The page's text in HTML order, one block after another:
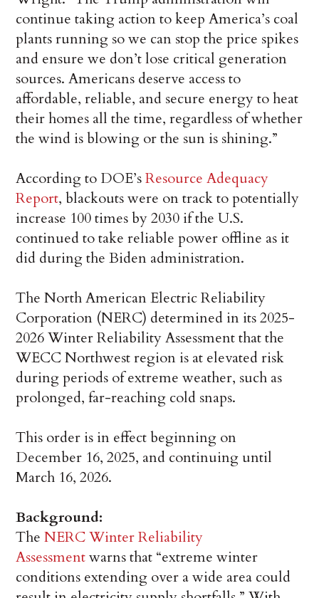
continue taking action to keep America’s coal
plants running so we can stop the price spikes
and ensure we don’t lose critical generation
sources. Americans deserve access to
affordable, reliable, and secure energy to heat
their homes all the time, regardless of whether
the wind is blowing or the sun is shining.”
According to DOE’sResource Adequacy
Report, blackouts were on track to potentially
increase 100 times by 2030 if the U.S.
continued to take reliable power offline as it
did during the Biden administration.
The North American Electric Reliability
Corporation (NERC) determined in its 2025-
2026 Winter Reliability Assessment that the
WECC Northwest region is at elevated risk
during periods of extreme weather, such as
prolonged, far-reaching cold snaps.
This order is in effect beginning on
December 16, 2025, and continuing until
March 16, 2026.
Background:
TheNERC Winter Reliability
Assessmentwarns that “extreme winter
conditions extending over a wide area could